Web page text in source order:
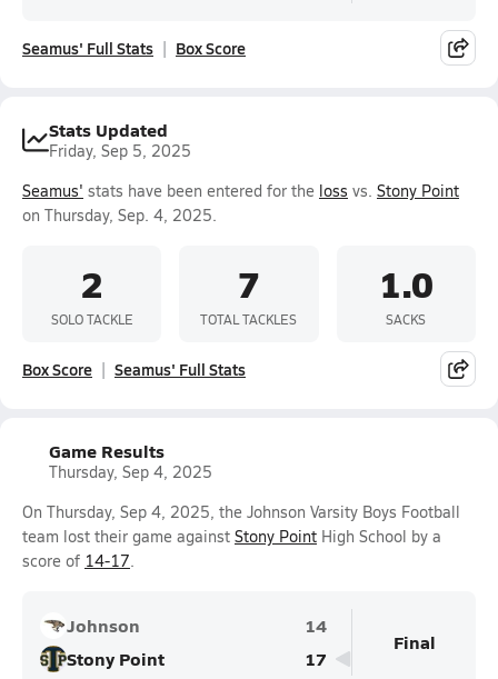
Seamus' Full Stats Box Score
Stats Updated
Friday, Sep 5, 2025
Seamus' stats have been entered for the loss vs. Stony Point
on Thursday, Sep. 4, 2025.
2
SOLO TACKLE
7
TOTAL TACKLES
1.0
SACKS
Box Score Seamus' Full Stats
Game Results
Thursday, Sep 4, 2025
On Thursday, Sep 4, 2025, the Johnson Varsity Boys Football
team lost their game against Stony Point High School by a
score of 14-17.
Johnson
14
Stony Point
17
Final